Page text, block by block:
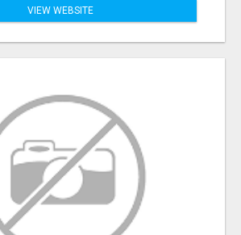
VIEW WEBSITE